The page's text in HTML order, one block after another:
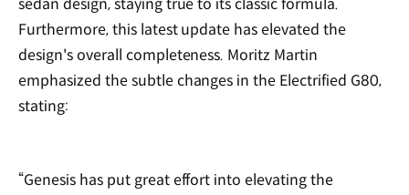
sedan design, staying true to its classic formula.
Furthermore, this latest update has elevated the
design's overall completeness. Moritz Martin
emphasized the subtle changes in the Electrified G80,
stating:
“Genesis has put great effort into elevating the